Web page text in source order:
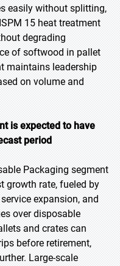
easily without splitting,
15 heat treatment
degrading
of softwood in pallet
maintains leadership
on volume and
is expected to have
period
Packaging segment
growth rate, fueled by
expansion, and
over disposable
and crates can
before retirement,
Large-scale